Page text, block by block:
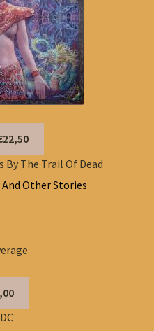
By The Trail Of Dead
And Other Stories